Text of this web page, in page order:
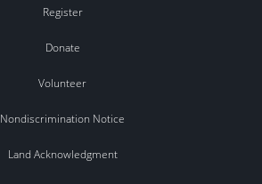
Register
Donate
Volunteer
Nondiscrimination Notice
Land Acknowledgment